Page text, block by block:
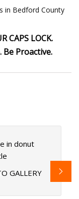
in Bedford County
CAPS LOCK.
Proactive.
in donut
GALLERY